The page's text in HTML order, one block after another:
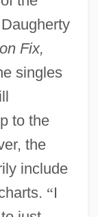
Fix,
singles
to the
the
include
“I